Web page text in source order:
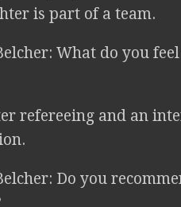
is part of a team.
What do you
refereeing and an
Do you